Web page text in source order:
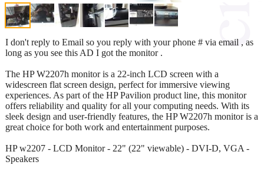
I don't reply to Email so you reply with your phone # via email , as
long as you see this AD I got the monitor .
The HP W2207h monitor is a 22-inch LCD screen with a
widescreen flat screen design, perfect for immersive viewing
experiences. As part of the HP Pavilion product line, this monitor
offers reliability and quality for all your computing needs. With its
sleek design and user-friendly features, the HP W2207h monitor is a
great choice for both work and entertainment purposes.
HP w2207 - LCD Monitor - 22" (22" viewable) - DVI-D, VGA -
Speakers